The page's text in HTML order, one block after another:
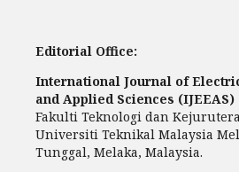
Editorial Office:
International Journal of
and Applied Sciences (IJEEAS)
Fakulti Teknologi dan
Universiti Teknikal Malaysia
Tunggal, Melaka, Malaysia.